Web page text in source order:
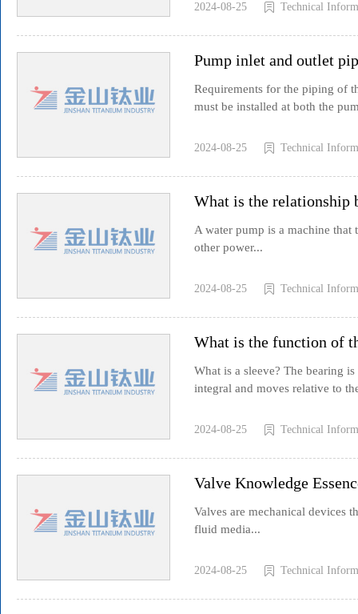
2024-08-25 Technical
Pump inlet and outlet
Requirements for the piping of
must be installed at both the
2024-08-25 Technical
What is the relationship
A water pump is a machine
other power...
2024-08-25 Technical
What is the function of
What is a sleeve? The bearing
integral and moves relative to
2024-08-25 Technical
Valve Knowledge
Valves are mechanical devices
fluid media...
2024-08-25 Technical